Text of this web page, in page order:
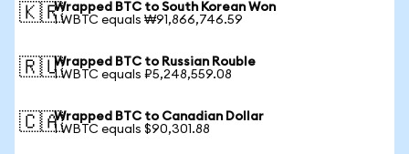
🇰🇷Wrapped BTC to South Korean Won
1 WBTC equals ₩91,866,746.59
🇷🇺Wrapped BTC to Russian Rouble
1 WBTC equals ₽5,248,559.08
🇨🇦Wrapped BTC to Canadian Dollar
1 WBTC equals $90,301.88